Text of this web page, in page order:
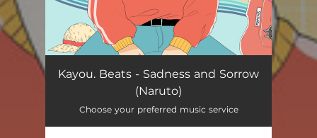
Kayou. Beats - Sadness and Sorrow
(Naruto)
Choose your preferred music service